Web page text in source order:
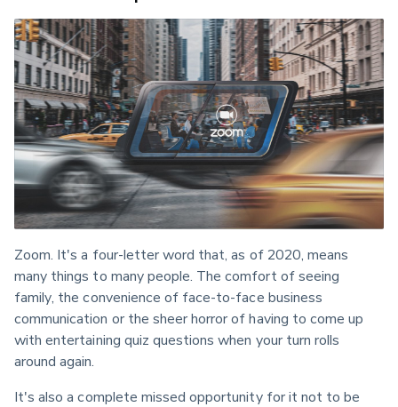
Zoom. It's a four-letter word that, as of 2020, means
many things to many people. The comfort of seeing
family, the convenience of face-to-face business
communication or the sheer horror of having to come up
with entertaining quiz questions when your turn rolls
around again.
It's also a complete missed opportunity for it not to be